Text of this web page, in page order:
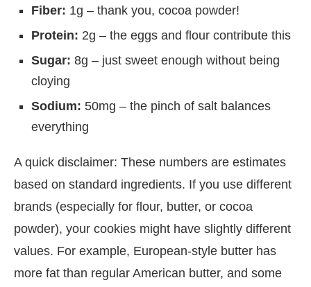
Fiber: 1g – thank you, cocoa powder!
Protein: 2g – the eggs and flour contribute this
Sugar: 8g – just sweet enough without being
cloying
Sodium: 50mg – the pinch of salt balances
everything
A quick disclaimer: These numbers are estimates
based on standard ingredients. If you use different
brands (especially for flour, butter, or cocoa
powder), your cookies might have slightly different
values. For example, European-style butter has
more fat than regular American butter, and some